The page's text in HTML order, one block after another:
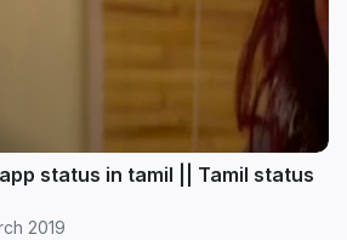
status in tamil || Tamil status
2019